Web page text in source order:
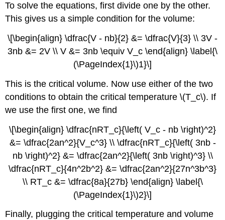
To solve the equations, first divide one by the other.
This gives us a simple condition for the volume:
\[\begin{align} \dfrac{V - nb}{2} &= \dfrac{V}{3} \\ 3V -
3nb &= 2V \\ V &= 3nb \equiv V_c \end{align} \label{\
(\PageIndex{1}\)1}\]
This is the critical volume. Now use either of the two
conditions to obtain the critical temperature \(T_c\). If
we use the first one, we find
\[\begin{align} \dfrac{nRT_c}{\left( V_c - nb \right)^2}
&= \dfrac{2an^2}{V_c^3} \\ \dfrac{nRT_c}{\left( 3nb -
nb \right)^2} &= \dfrac{2an^2}{\left( 3nb \right)^3} \\
\dfrac{nRT_c}{4n^2b^2} &= \dfrac{2an^2}{27n^3b^3}
\\ RT_c &= \dfrac{8a}{27b} \end{align} \label{\
(\PageIndex{1}\)2}\]
Finally, plugging the critical temperature and volume